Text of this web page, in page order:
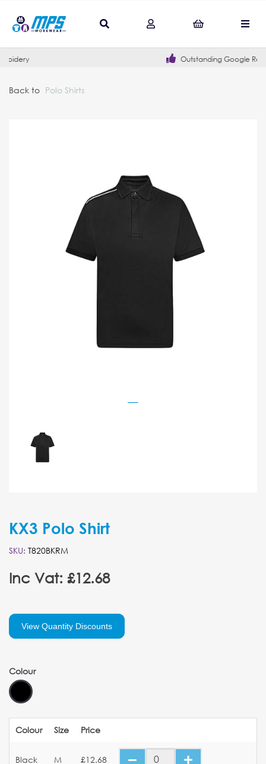
Outstanding Google Reviews
Back to Polo Shirts
KX3 Polo Shirt
SKU: T820BKRM
Inc Vat: £12.68
View Quantity Discounts
Colour
Colour Size Price
Black M £12.68